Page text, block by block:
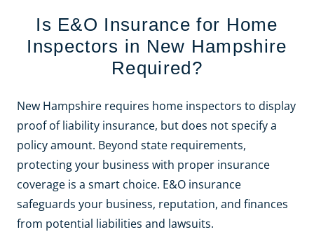
Is E&O Insurance for Home
Inspectors in New Hampshire
Required?
New Hampshire requires home inspectors to display
proof of liability insurance, but does not specify a
policy amount. Beyond state requirements,
protecting your business with proper insurance
coverage is a smart choice. E&O insurance
safeguards your business, reputation, and finances
from potential liabilities and lawsuits.